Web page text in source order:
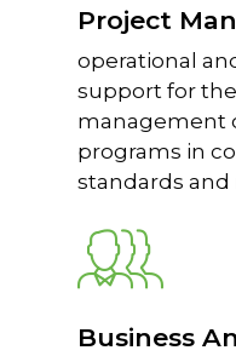
Project
operational
support for
management
programs in
standards
Business